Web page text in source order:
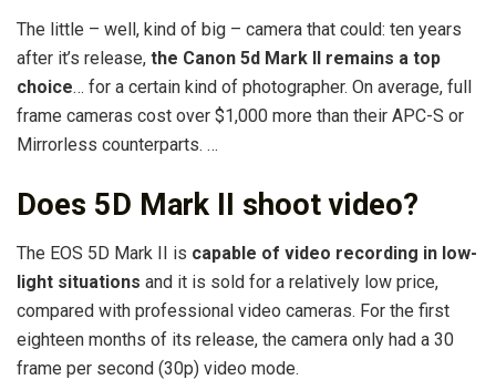
The little – well, kind of big – camera that could: ten years
after it’s release, the Canon 5d Mark II remains a top
choice… for a certain kind of photographer. On average, full
frame cameras cost over $1,000 more than their APC-S or
Mirrorless counterparts. …
Does 5D Mark II shoot video?
The EOS 5D Mark II is capable of video recording in low-
light situations and it is sold for a relatively low price,
compared with professional video cameras. For the first
eighteen months of its release, the camera only had a 30
frame per second (30p) video mode.